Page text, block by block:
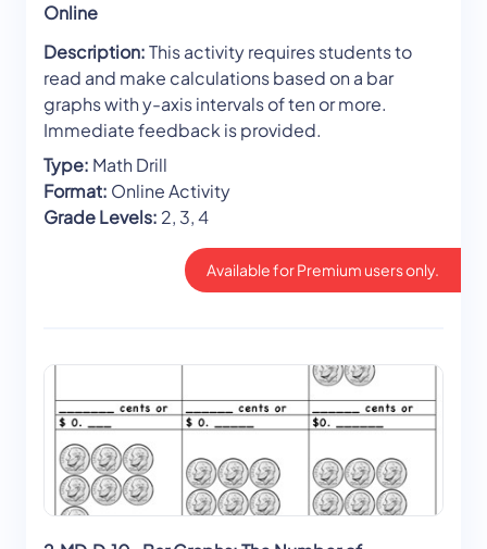
Online
Description:This activity requires students to
read and make calculations based on a bar
graphs with y-axis intervals of ten or more.
Immediate feedback is provided.
Type: Math Drill
Format: Online Activity
Grade Levels: 2, 3, 4
Available for Premium users only.